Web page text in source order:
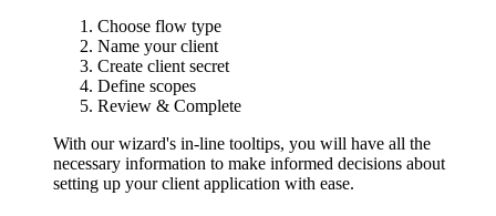
Choose flow type
Name your client
Create client secret
Define scopes
Review & Complete
With our wizard's in-line tooltips, you will have all the
necessary information to make informed decisions about
setting up your client application with ease.